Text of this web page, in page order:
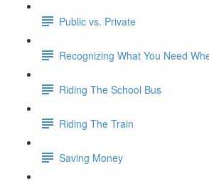
Public vs. Private
Recognizing What You Need
Riding The School Bus
Riding The Train
Saving Money